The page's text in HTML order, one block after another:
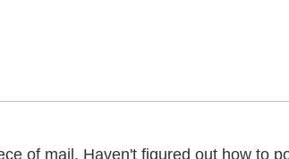
of mail. Haven't figured out how to